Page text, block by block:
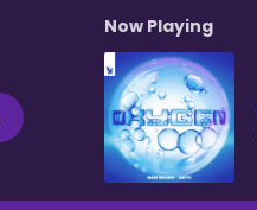
Now Playing